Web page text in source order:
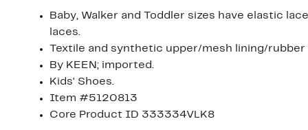
Baby, Walker and Toddler sizes have elastic
laces.
Textile and synthetic upper/mesh lining/rubber
By KEEN; imported.
Kids' Shoes.
Item #5120813
Core Product ID 333334VLK8